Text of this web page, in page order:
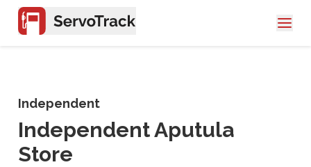
Independent
Independent Aputula
Store